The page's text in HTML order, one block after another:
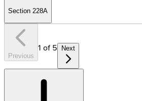
Section 228A
Previous
1 of 5 Next